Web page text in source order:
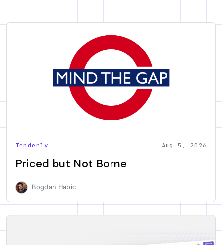
Tenderly Aug 5, 2026
Priced but Not Borne
Bogdan Habic